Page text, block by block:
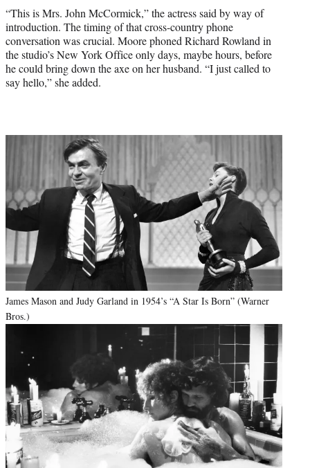
“This is Mrs. John McCormick,” the actress said by way of
introduction. The timing of that cross-country phone
conversation was crucial. Moore phoned Richard Rowland in
the studio’s New York Office only days, maybe hours, before
he could bring down the axe on her husband. “I just called to
say hello,” she added.
James Mason and Judy Garland in 1954’s “A Star Is Born” (Warner
Bros.)